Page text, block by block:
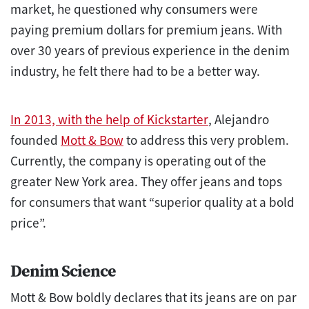
market, he questioned why consumers were
paying premium dollars for premium jeans. With
over 30 years of previous experience in the denim
industry, he felt there had to be a better way.
In 2013, with the help of Kickstarter, Alejandro
founded Mott & Bowto address this very problem.
Currently, the company is operating out of the
greater New York area. They offer jeans and tops
for consumers that want “superior quality at a bold
price”.
Denim Science
Mott & Bow boldly declares that its jeans are on par